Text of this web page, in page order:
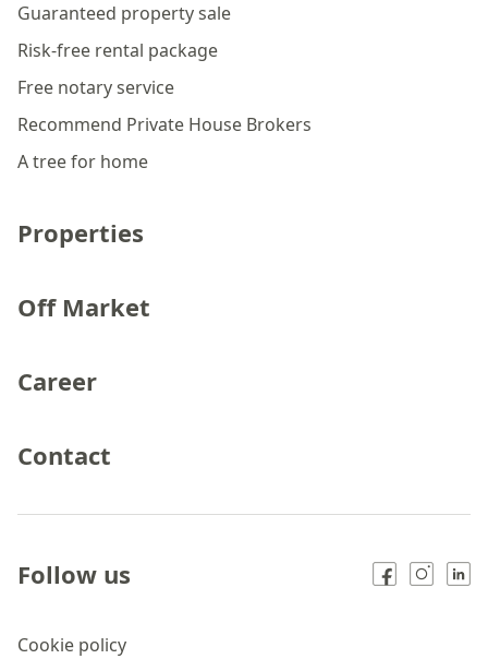
Guaranteed property sale
Risk-free rental package
Free notary service
Recommend Private House Brokers
A tree for home
Properties
Off Market
Career
Contact
Cookie policy
Follow us